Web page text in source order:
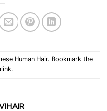
Human Hair. Bookmark the
.